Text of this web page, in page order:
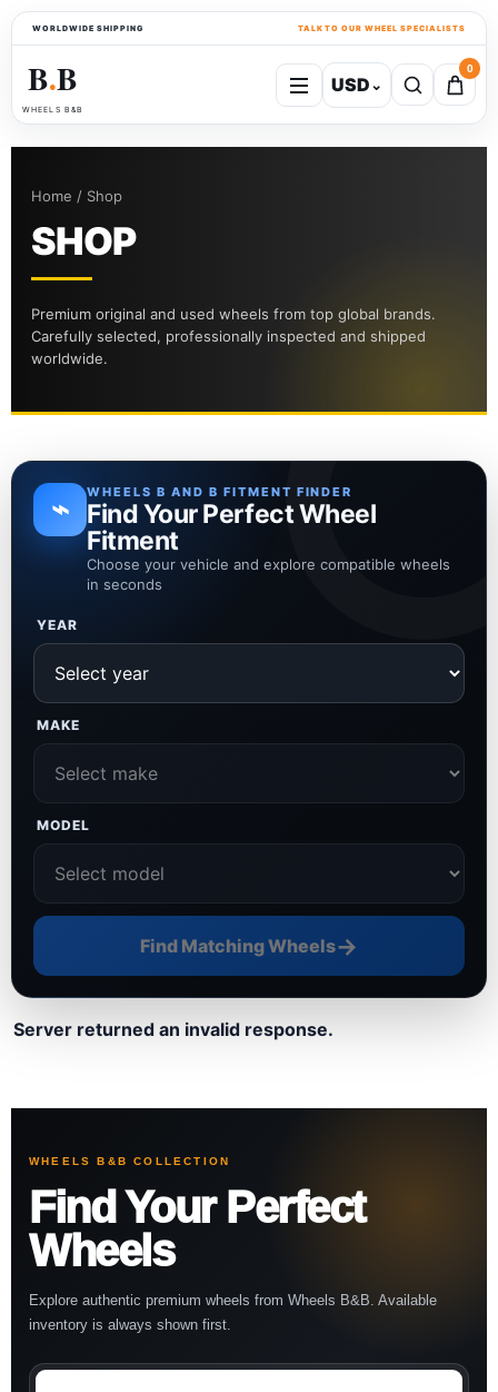
WORLDWIDE SHIPPING TALK TO OUR WHEEL SPECIALISTS
B●B
WHEELS B&B
USD⌄
0
Home / Shop
SHOP
Premium original and used wheels from top global brands.
Carefully selected, professionally inspected and shipped
worldwide.
⌁ WHEELS B AND B FITMENT FINDER
Find Your Perfect Wheel
Fitment
Choose your vehicle and explore compatible wheels
in seconds
YEAR
MAKE
MODEL
Find Matching Wheels→
Server returned an invalid response.
WHEELS B&B COLLECTION
Find Your Perfect
Wheels
Explore authentic premium wheels from Wheels B&B. Available
inventory is always shown first.